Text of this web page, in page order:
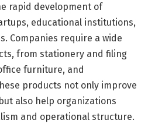
rapid development of
educational institutions,
Companies require a wide
from stationery and filing
furniture, and
products not only improve
also help organizations
and operational structure.